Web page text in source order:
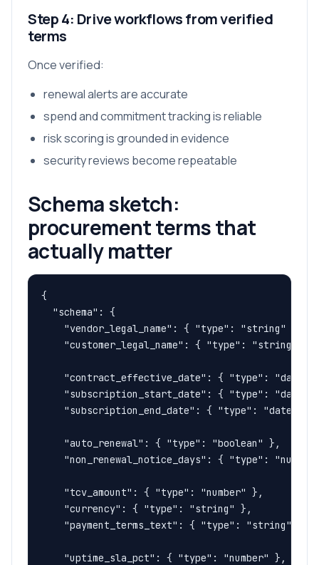
Step 4: Drive workflows from verified
terms
Once verified:
renewal alerts are accurate
spend and commitment tracking is reliable
risk scoring is grounded in evidence
security reviews become repeatable
Schema sketch:
procurement terms that
actually matter
{
  "schema": {
    "vendor_legal_name": { "type": "string" },
    "customer_legal_name": { "type": "string" },
"contract_effective_date": { "type": "date"
"subscription_start_date": { "type": "date"
    "subscription_end_date": { "type": "date" },
    "auto_renewal": { "type": "boolean" },
"non_renewal_notice_days": { "type":
    "tcv_amount": { "type": "number" },
    "currency": { "type": "string" },
    "payment_terms_text": { "type": "string" },
    "uptime_sla_pct": { "type": "number" },